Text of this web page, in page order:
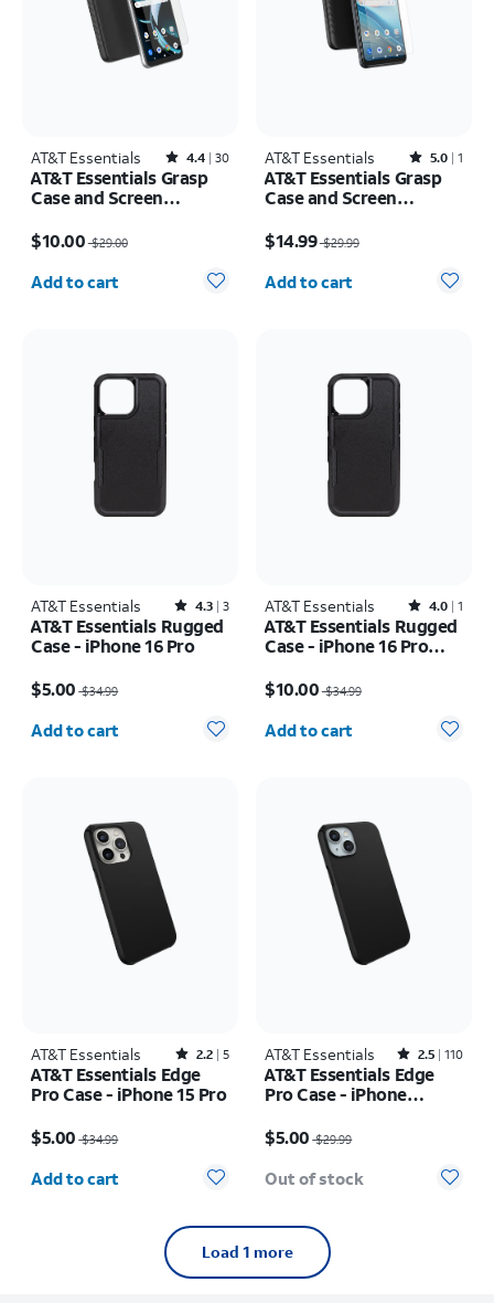
AT&T Essentials Rated4.4out of 5 stars with30reviews
4.4 30
AT&T Essentials Grasp
Case and Screen
Verge 2
$10.00$29.00
Quantity selected: 0
Add to cart
AT&T Essentials Rated5out of 5 stars with1reviews
5.0 1
AT&T Essentials Grasp
Case and Screen
Verge
$14.99$29.99
Quantity selected: 0
Add to cart
AT&T Essentials Rated4.3out of 5 stars with3reviews
4.3 3
AT&T Essentials Rugged
Case - iPhone 16 Pro
$5.00 $34.99
Quantity selected: 0
Add to cart
AT&T Essentials Rated4out of 5 stars with1reviews
4.0 1
AT&T Essentials Rugged
Case - iPhone 16 Pro
$10.00$34.99
Quantity selected: 0
Add to cart
AT&T Essentials Rated2.2out of 5 stars with5reviews
2.2 5
AT&T Essentials Edge
Pro Case - iPhone 15 Pro
$5.00 $34.99
Quantity selected: 0
Add to cart
AT&T Essentials Rated2.5out of 5 stars with110reviews
2.5 110
AT&T Essentials Edge
Pro Case - iPhone
$5.00 $29.99
Out of stock
Load 1 more